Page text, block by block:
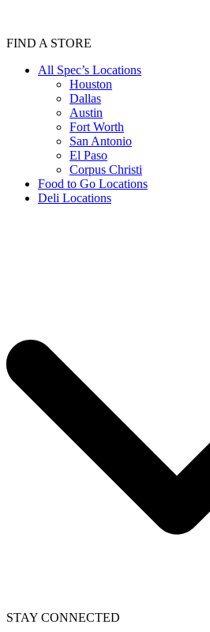
FIND A STORE
All Spec’s Locations
Houston
Dallas
Austin
Fort Worth
San Antonio
El Paso
Corpus Christi
Food to Go Locations
Deli Locations
STAY CONNECTED